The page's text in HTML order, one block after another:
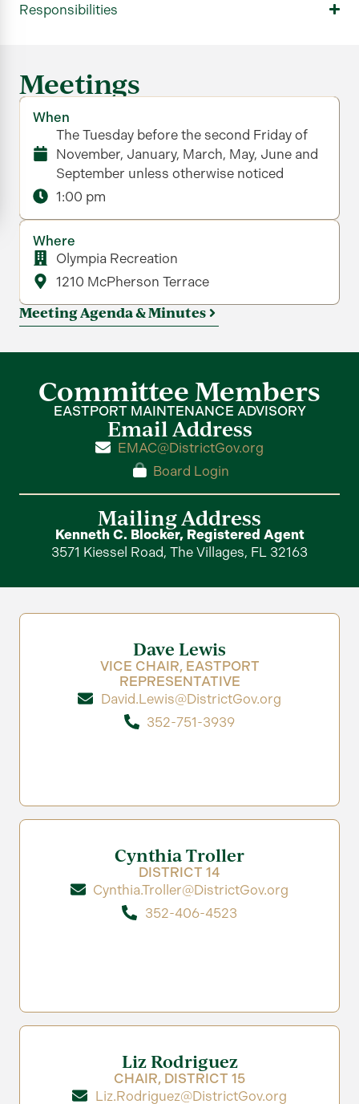
Responsibilities
Meetings
When
The Tuesday before the second Friday of
November, January, March, May, June and
September unless otherwise noticed
1:00 pm
Where
Olympia Recreation
1210 McPherson Terrace
Meeting Agenda & Minutes
Committee Members
EASTPORT MAINTENANCE ADVISORY
Email Address
EMAC@DistrictGov.org
Board Login
Mailing Address
Kenneth C. Blocker, Registered Agent
3571 Kiessel Road, The Villages, FL 32163
Dave Lewis
VICE CHAIR, EASTPORT
REPRESENTATIVE
David.Lewis@DistrictGov.org
352-751-3939
Cynthia Troller
DISTRICT 14
Cynthia.Troller@DistrictGov.org
352-406-4523
Liz Rodriguez
CHAIR, DISTRICT 15
Liz.Rodriguez@DistrictGov.org